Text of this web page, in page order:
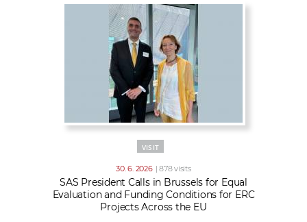
VISIT
30. 6. 2026 | 878 visits
SAS President Calls in Brussels for Equal
Evaluation and Funding Conditions for ERC
Projects Across the EU